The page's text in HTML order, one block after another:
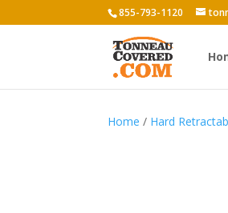
855-793-1120
Home / Hard